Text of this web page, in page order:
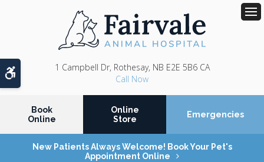
Accessible Version
1 Campbell Dr Rothesay NB E2E 5B6 CA
Book
Online
Online
Store
Emergencies
New Patients Always Welcome! Book Your Pet's
Appointment Online